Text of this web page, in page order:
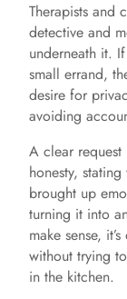
Therapists and
detective and
underneath it.
small errand,
desire for
avoiding
A clear
honesty,
brought up
turning it into
make sense,
without trying
in the kitchen.